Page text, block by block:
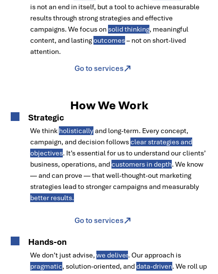
is not an end in itself, but a tool to achieve measurable
results through strong strategies and effective
campaigns. We focus on solid thinking, meaningful
content, and lastingoutcomes– not on short-lived
attention.
Go to services
How We Work
Strategic
We think holisticallyand long-term. Every concept,
campaign, and decision followsclear strategies and
objectives. It’s essential for us to understand our clients’
business, operations, andcustomers in depth. We know
— and can prove — that well-thought-out marketing
strategies lead to stronger campaigns and measurably
better results.
Go to services
Hands-on
We don’t just advise,we deliver. Our approach is
pragmatic, solution-oriented, anddata-driven. We roll up